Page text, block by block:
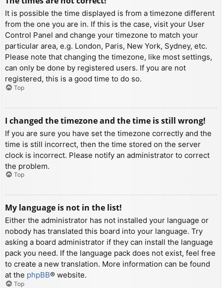
It is possible the time displayed is from a timezone different
from the one you are in. If this is the case, visit your User
Control Panel and change your timezone to match your
particular area, e.g. London, Paris, New York, Sydney, etc.
Please note that changing the timezone, like most settings,
can only be done by registered users. If you are not
registered, this is a good time to do so.
Top
I changed the timezone and the time is still wrong!
If you are sure you have set the timezone correctly and the
time is still incorrect, then the time stored on the server
clock is incorrect. Please notify an administrator to correct
the problem.
Top
My language is not in the list!
Either the administrator has not installed your language or
nobody has translated this board into your language. Try
asking a board administrator if they can install the language
pack you need. If the language pack does not exist, feel free
to create a new translation. More information can be found
at the phpBB® website.
Top